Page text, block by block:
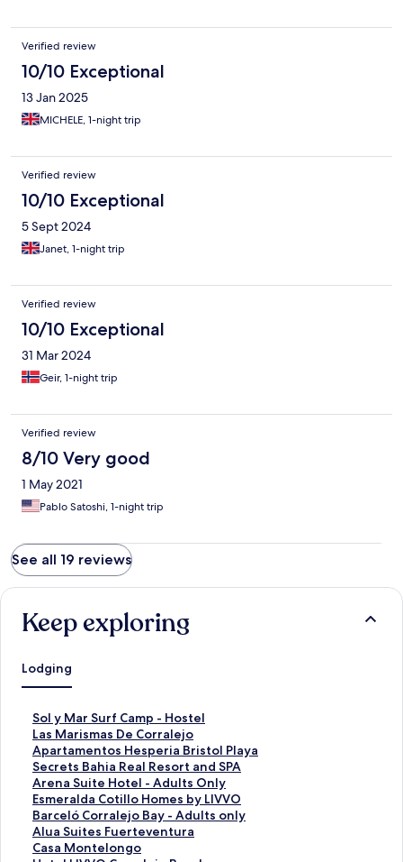
Verified review
10/10 Exceptional
13 Jan 2025
MICHELE, 1-night trip
Verified review
10/10 Exceptional
5 Sept 2024
Janet, 1-night trip
Verified review
10/10 Exceptional
31 Mar 2024
Geir, 1-night trip
Verified review
8/10 Very good
1 May 2021
Pablo Satoshi, 1-night trip
See all 19 reviews
Keep exploring
Lodging
Sol y Mar Surf Camp - Hostel
S
t
a
n
d
a
r
d
L
Las Marismas De Corralejo
S
t
a
n
d
a
r
d
Apartamentos Hesperia Bristol Playa
S
t
a
n
d
a
r
Secrets Bahia Real Resort and SPA
S
t
a
n
d
a
Arena Suite Hotel - Adults Only
S
t
a
n
d
Esmeralda Cotillo Homes by LIVVO
S
t
a
n
Barceló Corralejo Bay - Adults only
S
t
a
Alua Suites Fuerteventura
S
tCasa Montelongo
S